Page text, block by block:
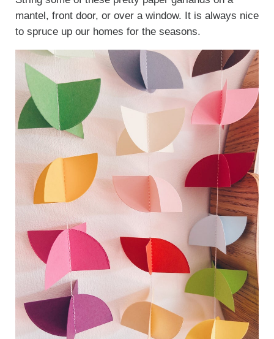
mantel, front door, or over a window. It is always nice
to spruce up our homes for the seasons.